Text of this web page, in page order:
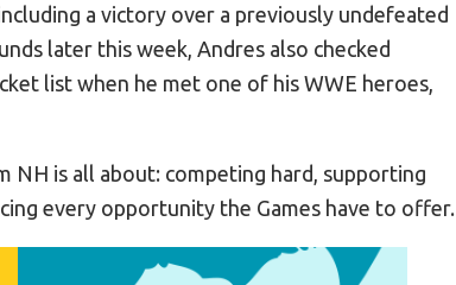
a victory over a previously undefeated
later this week, Andres also checked
list when he met one of his WWE heroes,
NH is all about: competing hard, supporting
every opportunity the Games have to offer.